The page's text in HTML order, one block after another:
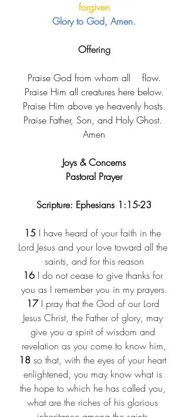
forgiven​
Glory to God, Amen.
Offering
Praise God from whom all    flow.
Praise Him all creatures here below.
Praise Him above ye heavenly hosts.
Praise Father, Son, and Holy Ghost.
Amen
Joys & Concerns
Pastoral Prayer
Scripture: Ephesians 1:15-23
15 I have heard of your faith in the
Lord Jesus and your love toward all the
saints, and for this reason
16 I do not cease to give thanks for
you as I remember you in my prayers.
17 I pray that the God of our Lord
Jesus Christ, the Father of glory, may
give you a spirit of wisdom and
revelation as you come to know him,
18 so that, with the eyes of your heart
enlightened, you may know what is
the hope to which he has called you,
what are the riches of his glorious